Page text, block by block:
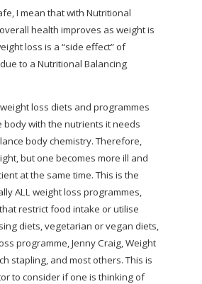
I mean that with Nutritional
health improves as weight is
loss is a “side effect” of
to a Nutritional Balancing
loss diets and programmes
body with the nutrients it needs
body chemistry. Therefore,
but one becomes more ill and
at the same time. This is the
ALL weight loss programmes,
restrict food intake or utilise
diets, vegetarian or vegan diets,
programme, Jenny Craig, Weight
stapling, and most others. This is
to consider if one is thinking of